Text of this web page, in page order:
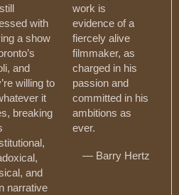
with
a show
and
willing to
it
breaking
and
narrative
work is
evidence of a
fiercely alive
filmmaker, as
charged in his
passion and
committed in his
ambitions as
ever.
— Barry Hertz